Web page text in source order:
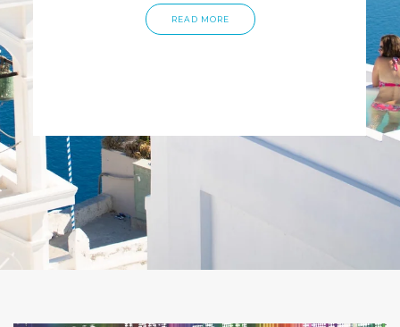
READ MORE